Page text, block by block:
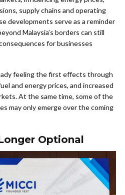
supply chains and operating
developments serve as a reminder
Malaysia’s borders can still
for businesses
feeling the first effects through
and energy prices, and increased
At the same time, some of the
may only emerge over the coming
Optional